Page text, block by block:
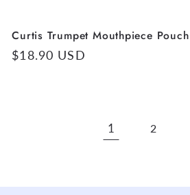
Curtis Trumpet Mouthpiece
Regular
$18.90 USD
1 2